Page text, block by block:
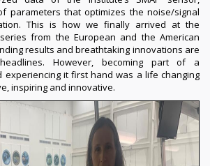
parameters that optimizes the noise/signal
This is how we finally arrived at the
from the European and the American
results and breathtaking innovations are
However, becoming part of a
experiencing it first hand was a life changing
inspiring and innovative.